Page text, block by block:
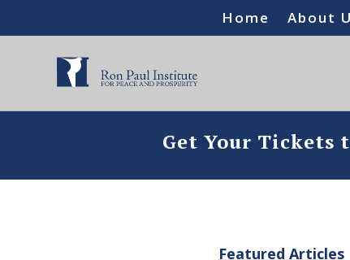
Home About
Get Your Tickets
Featured Articles